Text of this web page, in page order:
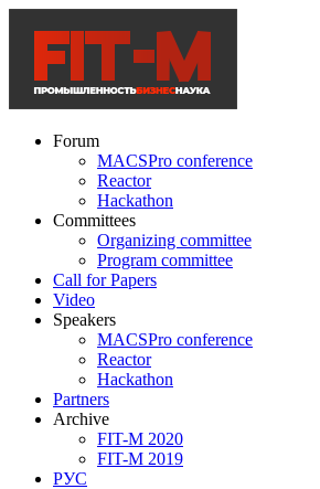
Forum
MACSPro conference
Reactor
Hackathon
Committees
Organizing committee
Program committee
Call for Papers
Video
Speakers
MACSPro conference
Reactor
Hackathon
Partners
Archive
FIT-M 2020
FIT-M 2019
РУС